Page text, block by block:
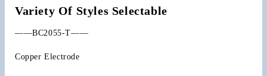
Variety Of Styles Selectable
——BC2055-T——
Copper Electrode